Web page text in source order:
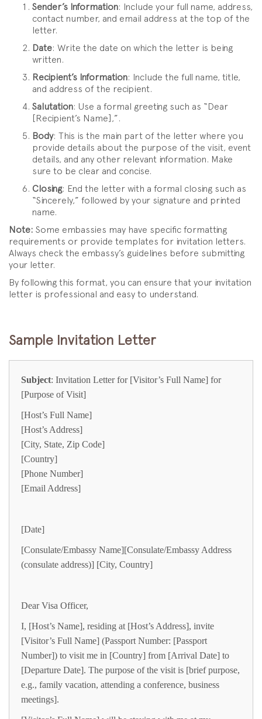
Sender’s Information: Include your full name, address,
contact number, and email address at the top of the
letter.
Date: Write the date on which the letter is being
written.
Recipient’s Information: Include the full name, title,
and address of the recipient.
Salutation: Use a formal greeting such as “Dear
[Recipient’s Name],”.
Body: This is the main part of the letter where you
provide details about the purpose of the visit, event
details, and any other relevant information. Make
sure to be clear and concise.
Closing: End the letter with a formal closing such as
“Sincerely,” followed by your signature and printed
name.
Note: Some embassies may have specific formatting
requirements or provide templates for invitation letters.
Always check the embassy’s guidelines before submitting
your letter.
By following this format, you can ensure that your invitation
letter is professional and easy to understand.
Sample Invitation Letter
Subject: Invitation Letter for [Visitor’s Full Name] for
[Purpose of Visit]
[Host’s Full Name]
[Host’s Address]
[City, State, Zip Code]
[Country]
[Phone Number]
[Email Address]
[Date]
[Consulate/Embassy Name][Consulate/Embassy Address
(consulate address)] [City, Country]
Dear Visa Officer,
I, [Host’s Name], residing at [Host’s Address], invite
[Visitor’s Full Name] (Passport Number: [Passport
Number]) to visit me in [Country] from [Arrival Date] to
[Departure Date]. The purpose of the visit is [brief purpose,
e.g., family vacation, attending a conference, business
meetings].